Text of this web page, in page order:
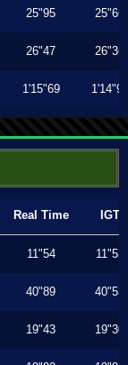
25"95 25"66
26"47 26"36
1'15"69 1'14"93
Real Time IGT
11"54 11"53
40"89 40"53
19"43 19"30